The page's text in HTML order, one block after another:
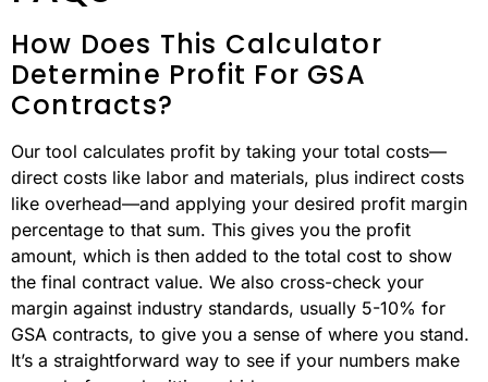
How Does This Calculator
Determine Profit For GSA
Contracts?
Our tool calculates profit by taking your total costs—
direct costs like labor and materials, plus indirect costs
like overhead—and applying your desired profit margin
percentage to that sum. This gives you the profit
amount, which is then added to the total cost to show
the final contract value. We also cross-check your
margin against industry standards, usually 5-10% for
GSA contracts, to give you a sense of where you stand.
It’s a straightforward way to see if your numbers make